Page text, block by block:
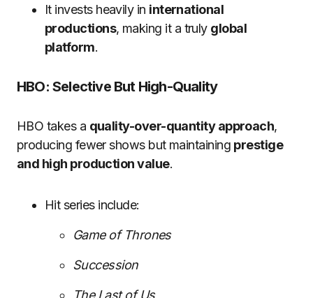
It invests heavily in international
productions, making it a truly global
platform.
HBO: Selective But High-Quality
HBO takes a quality-over-quantity approach,
producing fewer shows but maintaining prestige
and high production value.
Hit series include:
Game of Thrones
Succession
The Last of Us